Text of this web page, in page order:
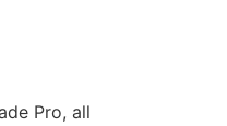
Pro, all